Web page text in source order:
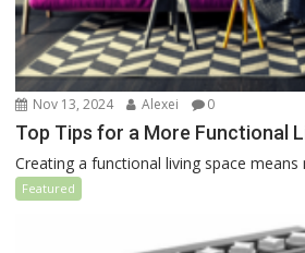
Nov 13, 2024 Alexei 0
Top Tips for a More Functional
Creating a functional living space means
Featured